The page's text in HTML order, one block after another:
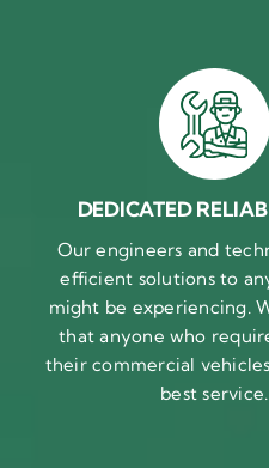
DEDICATED
Our engineers and
efficient solutions to
might be experiencing.
that anyone who
their commercial
best service.